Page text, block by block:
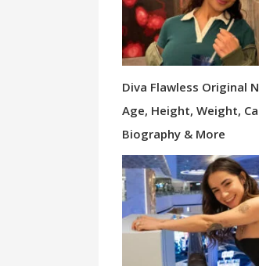
Diva Flawless Original
Age, Height, Weight,
Biography & More